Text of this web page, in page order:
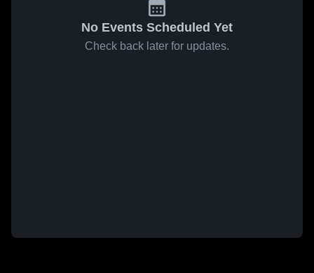
No Events Scheduled Yet
Check back later for updates.